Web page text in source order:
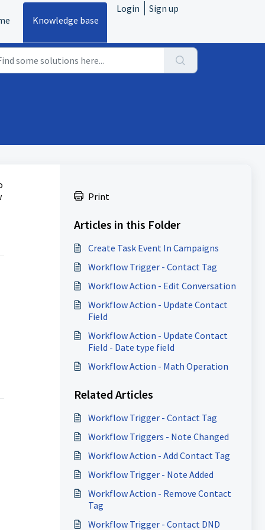
Knowledge base
Login Sign up
Print
Articles in this Folder
Create Task Event In Campaigns
Workflow Trigger - Contact Tag
Workflow Action - Edit Conversation
Workflow Action - Update Contact
Field
Workflow Action - Update Contact
Field - Date type field
Workflow Action - Math Operation
Related Articles
Workflow Trigger - Contact Tag
Workflow Triggers - Note Changed
Workflow Action - Add Contact Tag
Workflow Trigger - Note Added
Workflow Action - Remove Contact
Tag
Workflow Trigger - Contact DND